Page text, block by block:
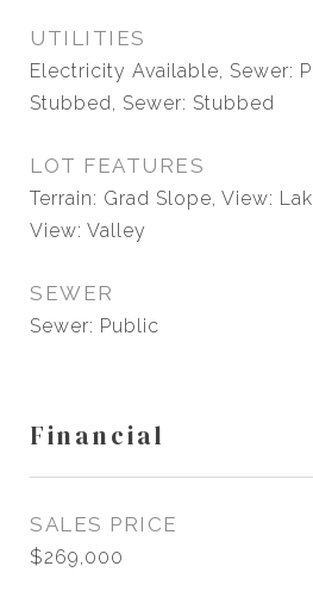
UTILITIES
Electricity Available, Sewer:
Stubbed, Sewer: Stubbed
LOT FEATURES
Terrain: Grad Slope, View:
View: Valley
SEWER
Sewer: Public
Financial
SALES PRICE
$269,000